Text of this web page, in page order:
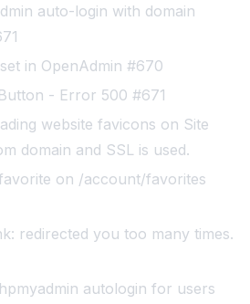
auto-login with domain
in OpenAdmin #670
- Error 500 #671
website favicons on Site
domain and SSL is used.
on /account/favorites
redirected you too many times.
autologin for users